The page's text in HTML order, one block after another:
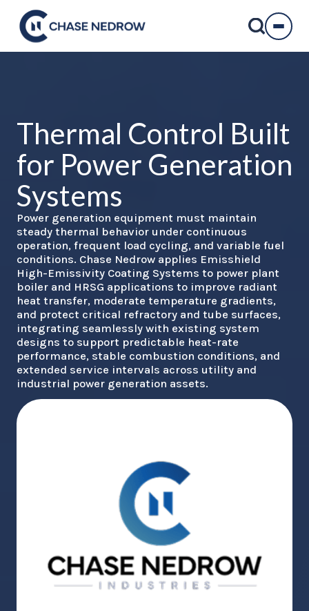
content
Thermal Control Built
for Power Generation
Systems
Power generation equipment must maintain
steady thermal behavior under continuous
operation, frequent load cycling, and variable fuel
conditions. Chase Nedrow applies Emisshield
High-Emissivity Coating Systems to power plant
boiler and HRSG applications to improve radiant
heat transfer, moderate temperature gradients,
and protect critical refractory and tube surfaces,
integrating seamlessly with existing system
designs to support predictable heat-rate
performance, stable combustion conditions, and
extended service intervals across utility and
industrial power generation assets.